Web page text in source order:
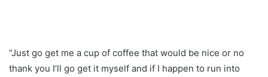
“Just go get me a cup of coffee that would be nice or no
thank you I’ll go get it myself and if I happen to run into